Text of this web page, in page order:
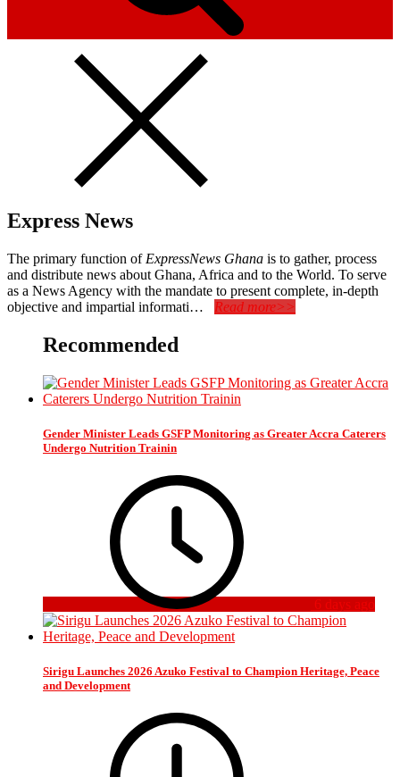
Express News
The primary function of ExpressNews Ghana is to gather, process
and distribute news about Ghana, Africa and to the World. To serve
as a News Agency with the mandate to present complete, in-depth
objective and impartial informati… Read more>>
Recommended
Gender Minister Leads GSFP Monitoring as Greater Accra Caterers
Undergo Nutrition Trainin
6 days ago
Sirigu Launches 2026 Azuko Festival to Champion Heritage, Peace
and Development